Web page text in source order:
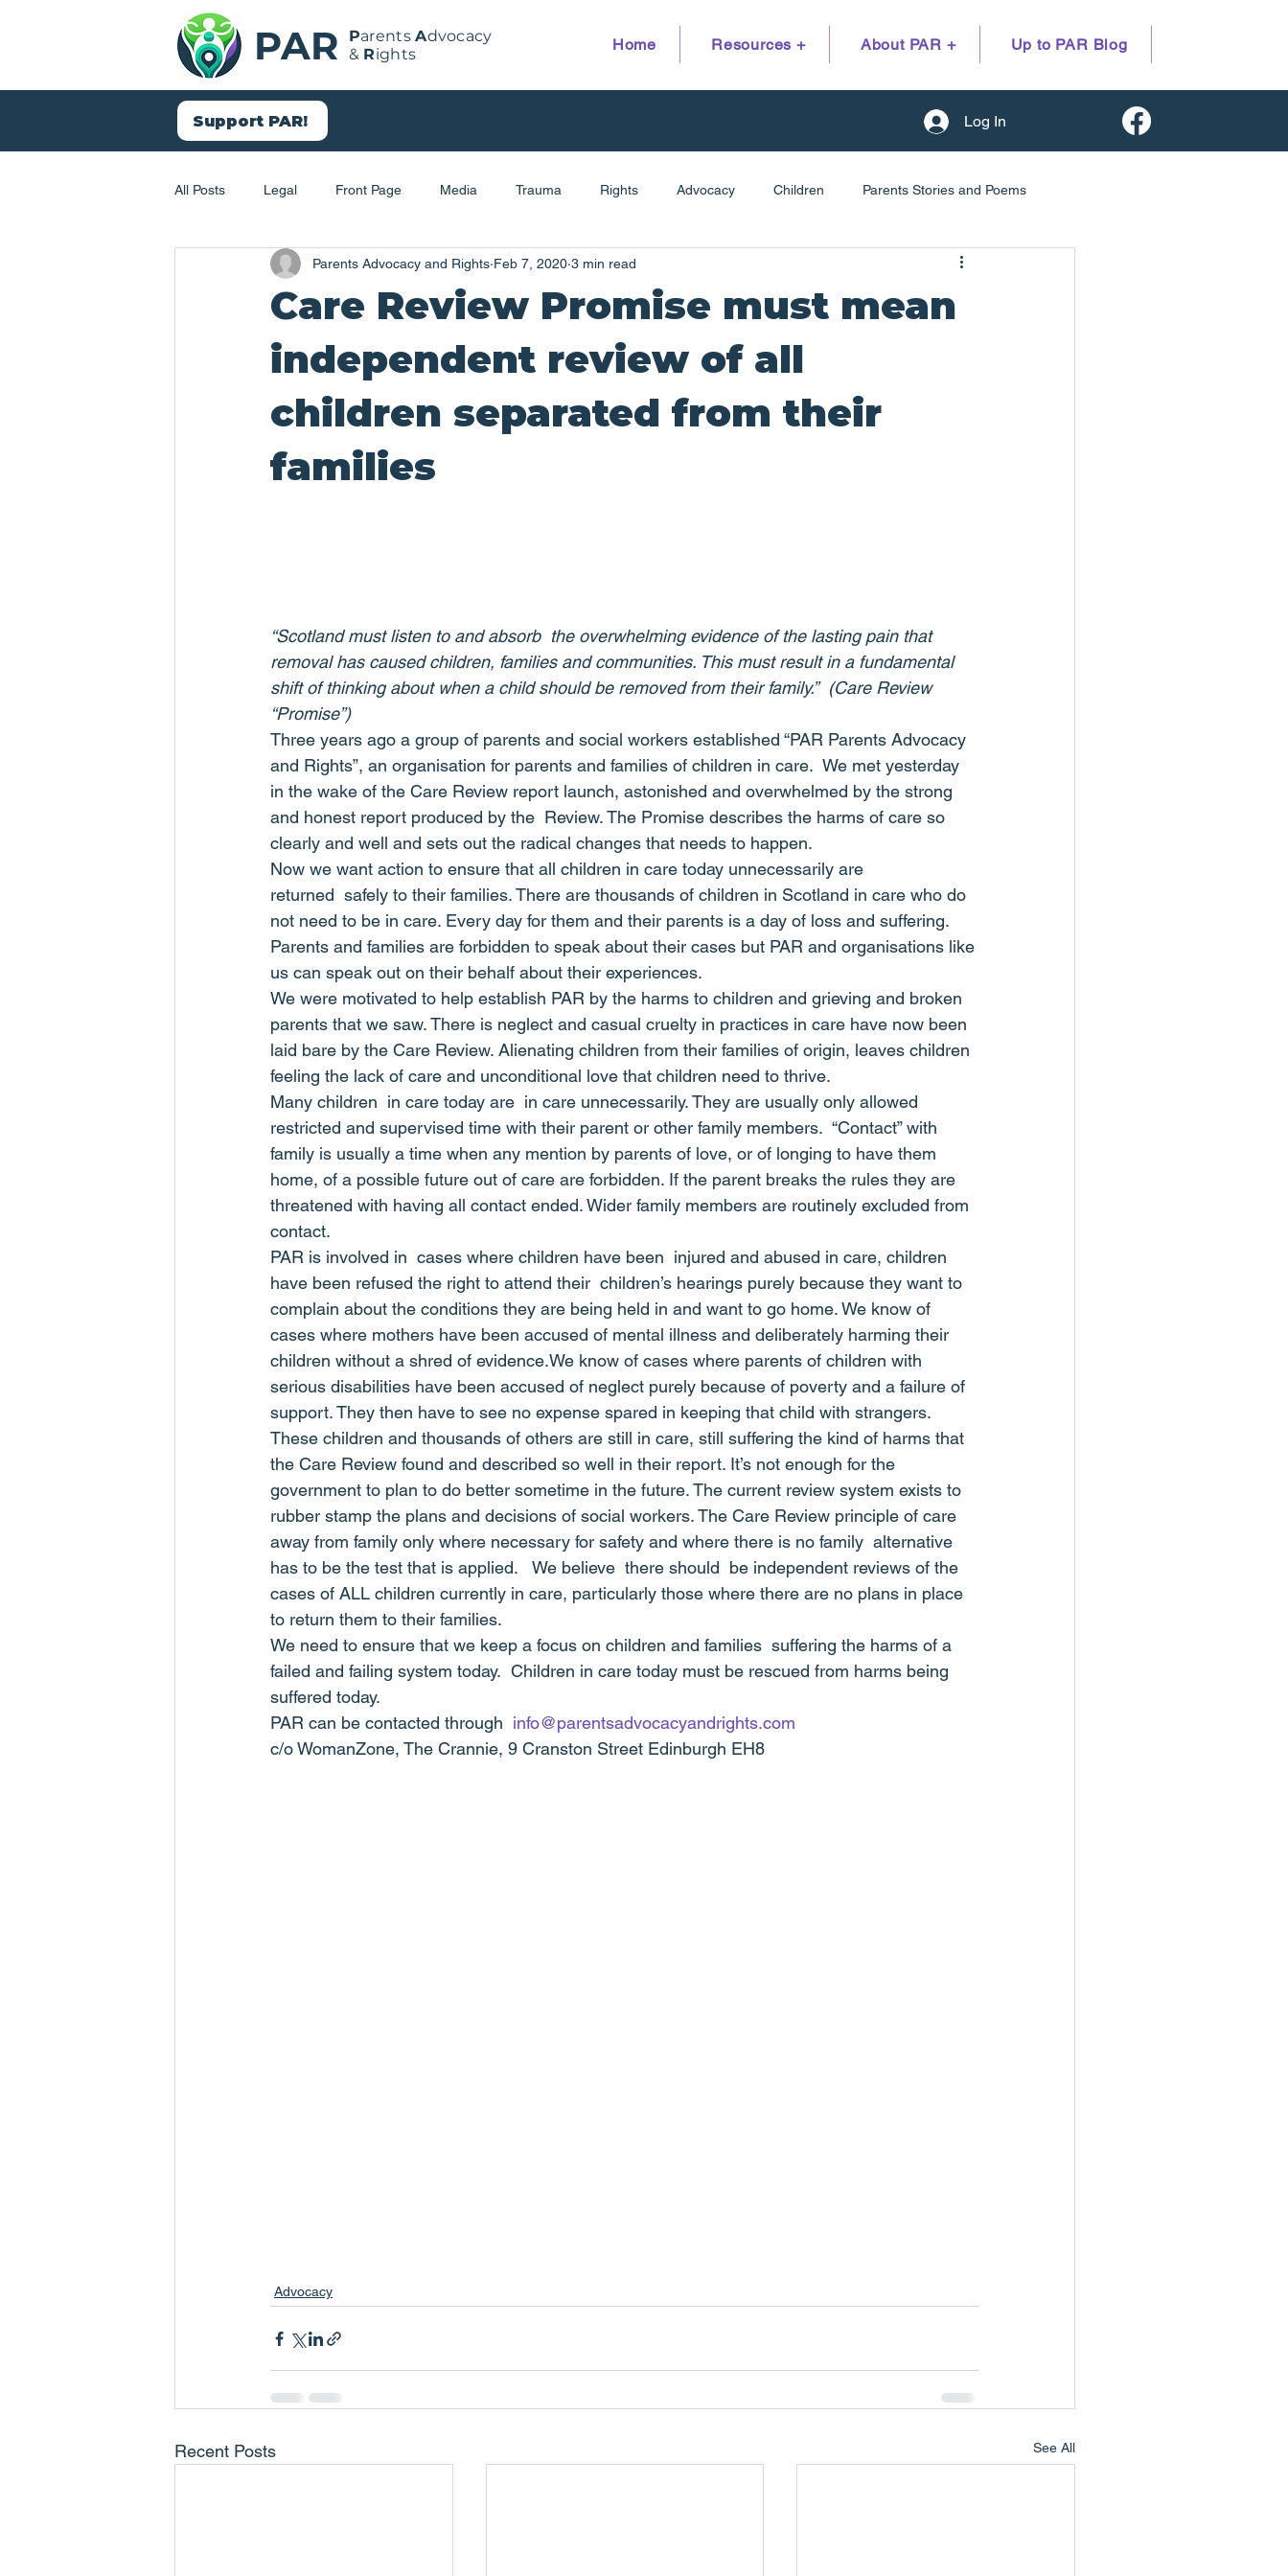
PAR ParentsAdvocacy
& Rights
Home Resources + About PAR + Up to PAR Blog
Support PAR! Log In
All Posts Legal Front Page Media Trauma Rights Advocacy Children Parents Stories and Poems
Social Work Child Protection Family Reunion Disability
Care Review Promise must mean
independent review of all
children separated from their
families
Parents Advocacy and Rights Feb 7, 2020 3 min read
“Scotland must listen to and absorb  the overwhelming evidence of the lasting pain that
removal has caused children, families and communities. This must result in a fundamental
shift of thinking about when a child should be removed from their family.”  (Care Review
“Promise”)
Three years ago a group of parents and social workers established “PAR Parents Advocacy
and Rights”, an organisation for parents and families of children in care.  We met yesterday
in the wake of the Care Review report launch, astonished and overwhelmed by the strong
and honest report produced by the  Review. The Promise describes the harms of care so
clearly and well and sets out the radical changes that needs to happen.
Now we want action to ensure that all children in care today unnecessarily are
returned  safely to their families. There are thousands of children in Scotland in care who do
not need to be in care. Every day for them and their parents is a day of loss and suffering.
Parents and families are forbidden to speak about their cases but PAR and organisations like
us can speak out on their behalf about their experiences.
We were motivated to help establish PAR by the harms to children and grieving and broken
parents that we saw. There is neglect and casual cruelty in practices in care have now been
laid bare by the Care Review. Alienating children from their families of origin, leaves children
feeling the lack of care and unconditional love that children need to thrive.
Many children  in care today are  in care unnecessarily. They are usually only allowed
restricted and supervised time with their parent or other family members.  “Contact” with
family is usually a time when any mention by parents of love, or of longing to have them
home, of a possible future out of care are forbidden. If the parent breaks the rules they are
threatened with having all contact ended. Wider family members are routinely excluded from
contact.
PAR is involved in  cases where children have been  injured and abused in care, children
have been refused the right to attend their  children’s hearings purely because they want to
complain about the conditions they are being held in and want to go home. We know of
cases where mothers have been accused of mental illness and deliberately harming their
children without a shred of evidence.We know of cases where parents of children with
serious disabilities have been accused of neglect purely because of poverty and a failure of
support. They then have to see no expense spared in keeping that child with strangers.
These children and thousands of others are still in care, still suffering the kind of harms that
the Care Review found and described so well in their report. It’s not enough for the
government to plan to do better sometime in the future. The current review system exists to
rubber stamp the plans and decisions of social workers. The Care Review principle of care
away from family only where necessary for safety and where there is no family  alternative
has to be the test that is applied.   We believe  there should  be independent reviews of the
cases of ALL children currently in care, particularly those where there are no plans in place
to return them to their families.
We need to ensure that we keep a focus on children and families  suffering the harms of a
failed and failing system today.  Children in care today must be rescued from harms being
suffered today.
PAR can be contacted through info@parentsadvocacyandrights.com
c/o WomanZone, The Crannie, 9 Cranston Street Edinburgh EH8
Advocacy
Recent Posts See All